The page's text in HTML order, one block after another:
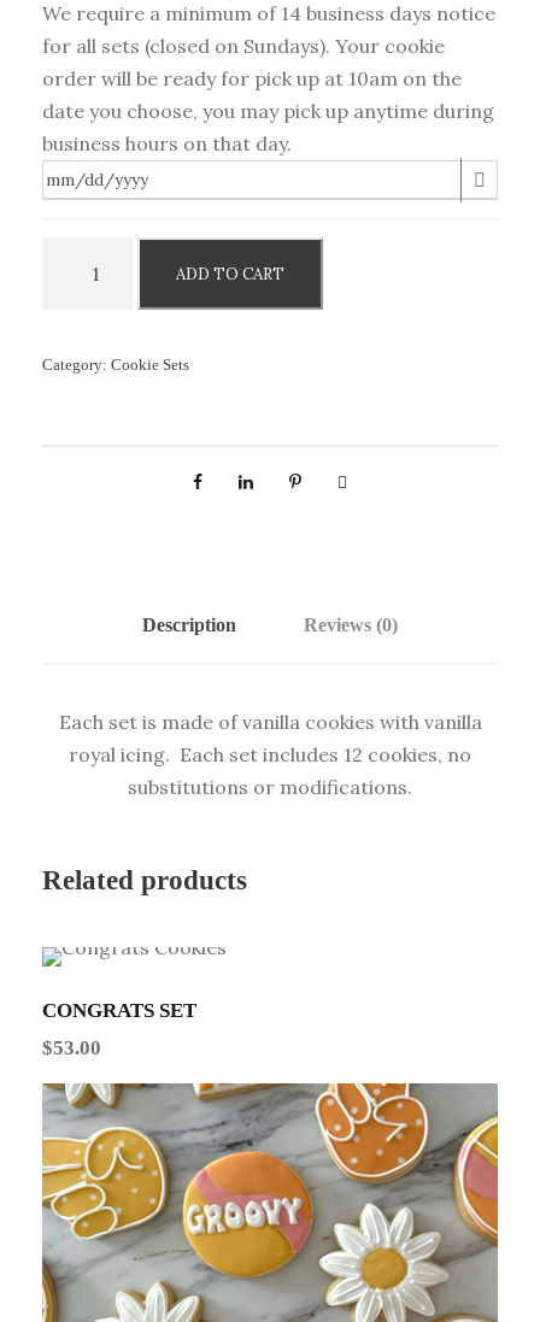
We require a minimum of 14 business days notice
for all sets (closed on Sundays). Your cookie
order will be ready for pick up at 10am on the
date you choose, you may pick up anytime during
business hours on that day.
ADD TO CART
Category: Cookie Sets
Description Reviews (0)
Each set is made of vanilla cookies with vanilla
royal icing. Each set includes 12 cookies, no
substitutions or modifications.
Related products
CONGRATS SET
$53.00